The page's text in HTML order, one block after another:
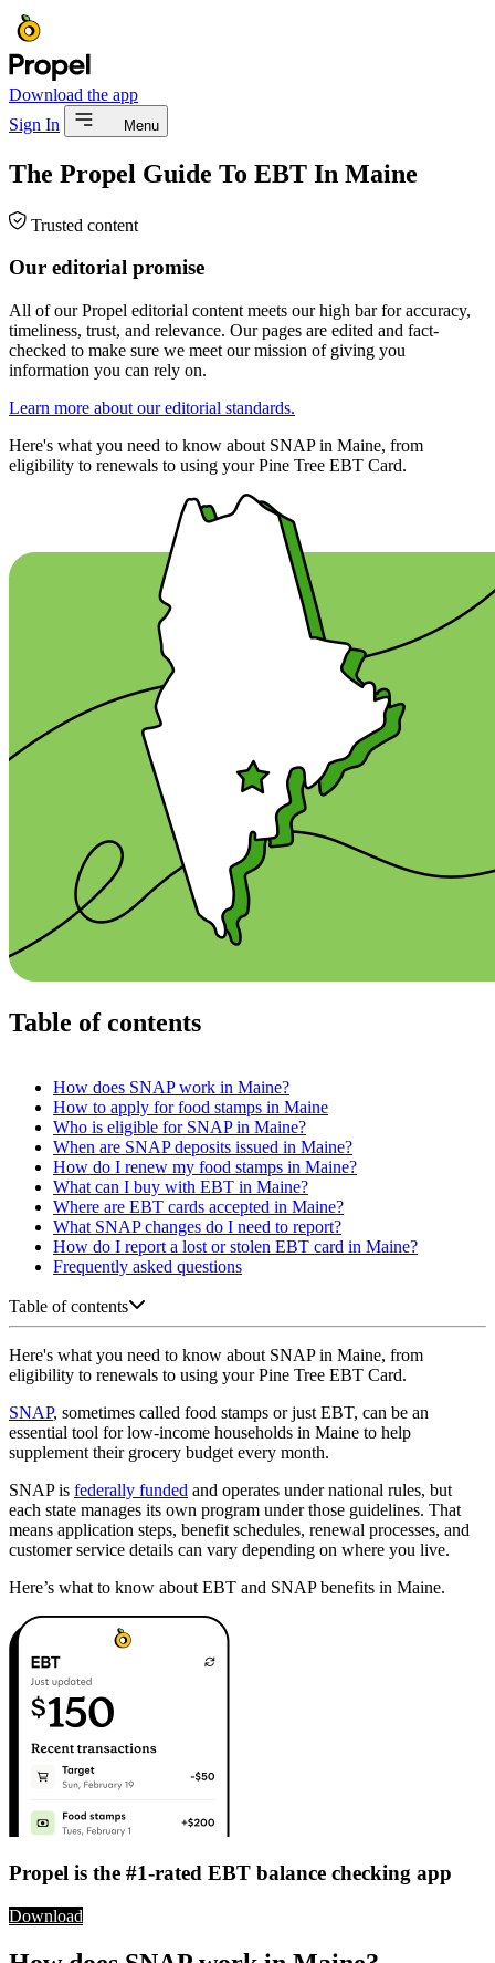
Download the app
Sign In
Menu
The Propel Guide To EBT In Maine
Trusted content
Our editorial promise
All of our Propel editorial content meets our high bar for accuracy,
timeliness, trust, and relevance. Our pages are edited and fact-
checked to make sure we meet our mission of giving you
information you can rely on.
Learn more about our editorial standards.
Here's what you need to know about SNAP in Maine, from
eligibility to renewals to using your Pine Tree EBT Card.
Table of contents
How does SNAP work in Maine?
How to apply for food stamps in Maine
Who is eligible for SNAP in Maine?
When are SNAP deposits issued in Maine?
How do I renew my food stamps in Maine?
What can I buy with EBT in Maine?
Where are EBT cards accepted in Maine?
What SNAP changes do I need to report?
How do I report a lost or stolen EBT card in Maine?
Frequently asked questions
Table of contents
Here's what you need to know about SNAP in Maine, from
eligibility to renewals to using your Pine Tree EBT Card.
SNAP, sometimes called food stamps or just EBT, can be an
essential tool for low-income households in Maine to help
supplement their grocery budget every month.
SNAP is federally funded and operates under national rules, but
each state manages its own program under those guidelines. That
means application steps, benefit schedules, renewal processes, and
customer service details can vary depending on where you live.
Here’s what to know about EBT and SNAP benefits in Maine.
Propel is the #1-rated EBT balance checking app
Download